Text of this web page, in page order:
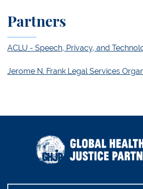
Partners
ACLU - Speech, Privacy, and
Jerome N. Frank Legal Services